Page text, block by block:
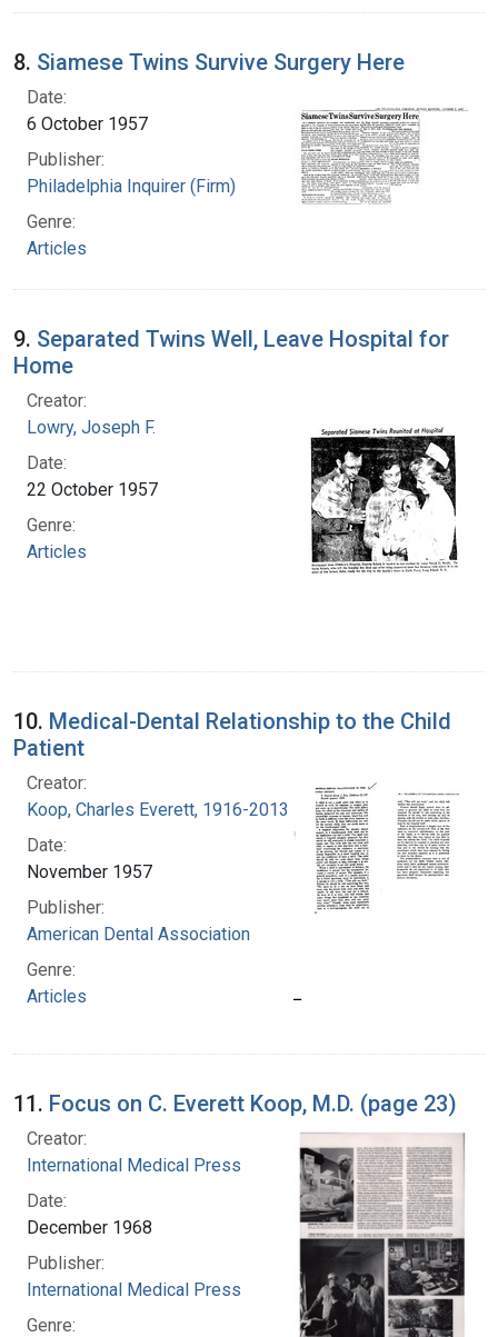
8. Siamese Twins Survive Surgery Here
Date:
6 October 1957
Publisher:
Philadelphia Inquirer (Firm)
Genre:
Articles
9. Separated Twins Well, Leave Hospital for
Home
Creator:
Lowry, Joseph F.
Date:
22 October 1957
Genre:
Articles
10. Medical-Dental Relationship to the Child
Patient
Creator:
Koop, Charles Everett, 1916-2013
Date:
November 1957
Publisher:
American Dental Association
Genre:
Articles
11. Focus on C. Everett Koop, M.D. (page 23)
Creator:
International Medical Press
Date:
December 1968
Publisher:
International Medical Press
Genre: